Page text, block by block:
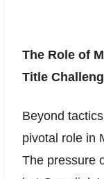
The Role of
Title
Beyond
pivotal role in
The pressure